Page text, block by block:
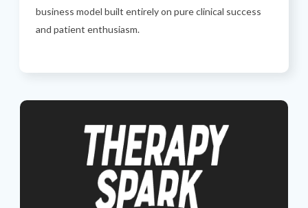
business model built entirely on pure clinical success
and patient enthusiasm.